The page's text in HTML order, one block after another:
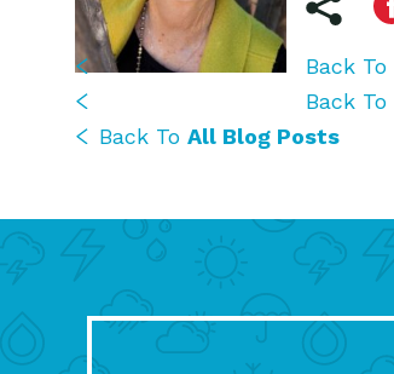
Back To
Back To
Back To All Blog Posts